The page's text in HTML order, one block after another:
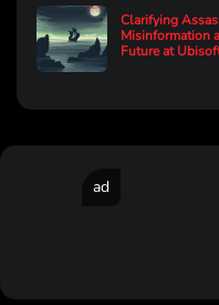
Clarifying
Misinformation
Future at
ad